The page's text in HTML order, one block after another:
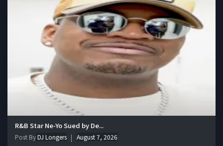
R&B Star Ne-Yo Sued by De...
Post ByDJ Longers August 7, 2026